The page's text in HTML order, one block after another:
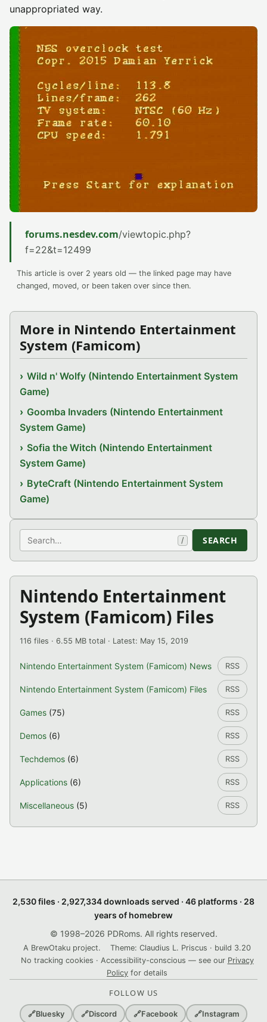
unappropriated way.
forums.nesdev.com/viewtopic.php?
f=22&t=12499
This article is over 2 years old — the linked page may have
changed, moved, or been taken over since then.
More in Nintendo Entertainment
System (Famicom)
Wild n' Wolfy (Nintendo Entertainment System
Game)
Goomba Invaders (Nintendo Entertainment
System Game)
Sofia the Witch (Nintendo Entertainment
System Game)
ByteCraft (Nintendo Entertainment System
Game)
Search / SEARCH
Nintendo Entertainment
System (Famicom) Files
116 files · 6.55 MB total · Latest: May 15, 2019
Nintendo Entertainment System (Famicom) News RSS
Nintendo Entertainment System (Famicom) Files RSS
Games (75) RSS
Demos (6) RSS
Techdemos (6) RSS
Applications (6) RSS
Miscellaneous (5) RSS
2,530 files · 2,927,334 downloads served · 46 platforms · 28
years of homebrew
© 1998–2026 PDRoms. All rights reserved.
A BrewOtaku project.
Theme: Claudius L. Priscus · build 3.20
No tracking cookies · Accessibility-conscious — see our Privacy
Policy for details
FOLLOW US
🔗Bluesky 🔗Discord 🔗Facebook 🔗Instagram